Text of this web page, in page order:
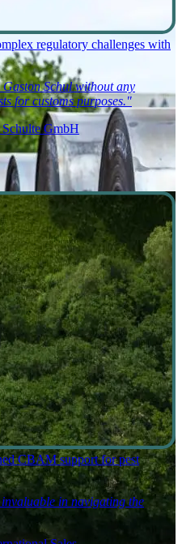
regulatory challenges with
Schul without any
for customs purposes."
GmbH
CBAM support for pest
in navigating the